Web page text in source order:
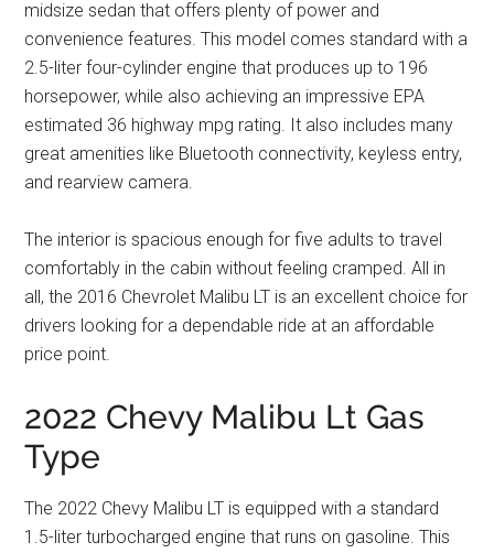
midsize sedan that offers plenty of power and
convenience features. This model comes standard with a
2.5-liter four-cylinder engine that produces up to 196
horsepower, while also achieving an impressive EPA
estimated 36 highway mpg rating. It also includes many
great amenities like Bluetooth connectivity, keyless entry,
and rearview camera.
The interior is spacious enough for five adults to travel
comfortably in the cabin without feeling cramped. All in
all, the 2016 Chevrolet Malibu LT is an excellent choice for
drivers looking for a dependable ride at an affordable
price point.
2022 Chevy Malibu Lt Gas
Type
The 2022 Chevy Malibu LT is equipped with a standard
1.5-liter turbocharged engine that runs on gasoline. This